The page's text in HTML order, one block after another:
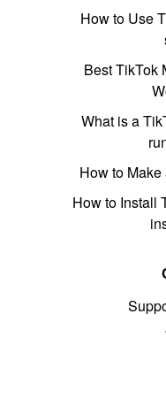
How to Use
Best TikTok
What is a
How to
How to Install